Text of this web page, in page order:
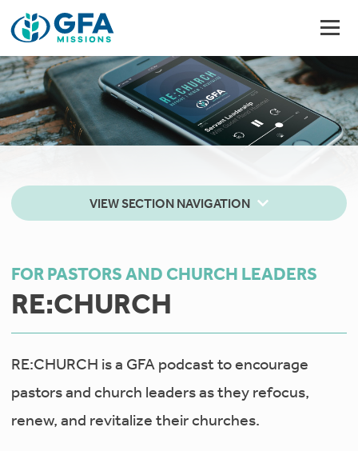
VIEW SECTION NAVIGATION
FOR PASTORS AND CHURCH LEADERS
RE:CHURCH
RE:CHURCH is a GFA podcast to encourage
pastors and church leaders as they refocus,
renew, and revitalize their churches.